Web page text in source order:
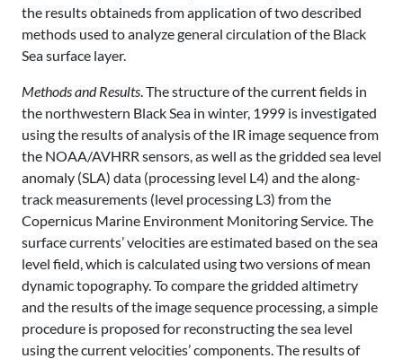
the results obtaineds from application of two described
methods used to analyze general circulation of the Black
Sea surface layer.
Methods and Results. The structure of the current fields in
the northwestern Black Sea in winter, 1999 is investigated
using the results of analysis of the IR image sequence from
the NOAA/AVHRR sensors, as well as the gridded sea level
anomaly (SLA) data (processing level L4) and the along-
track measurements (level processing L3) from the
Copernicus Marine Environment Monitoring Service. The
surface currents’ velocities are estimated based on the sea
level field, which is calculated using two versions of mean
dynamic topography. To compare the gridded altimetry
and the results of the image sequence processing, a simple
procedure is proposed for reconstructing the sea level
using the current velocities’ components. The results of